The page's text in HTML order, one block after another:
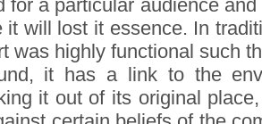
for a particular audience
it will lost it essence. In
was highly functional such
it has a link to the
it out of its original